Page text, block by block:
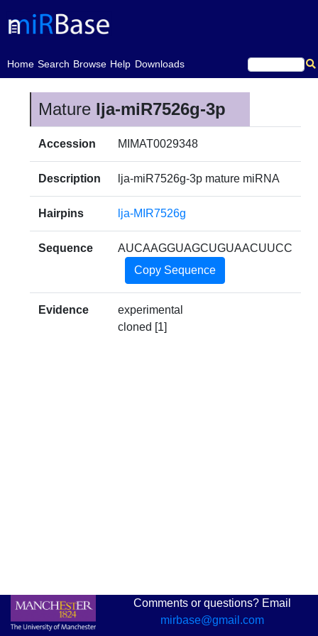
Home
(current)Search Browse Help Downloads
Mature lja-miR7526g-3p
Accession MIMAT0029348
Description lja-miR7526g-3p mature miRNA
Hairpins lja-MIR7526g
Sequence
AUCAAGGUAGCUGUAACUUCC
Copy Sequence
Evidence
experimental
cloned [1]
Comments or questions? Email
mirbase@gmail.com